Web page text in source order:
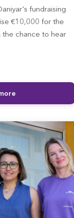
fundraising
€10,000 for the
the chance to hear